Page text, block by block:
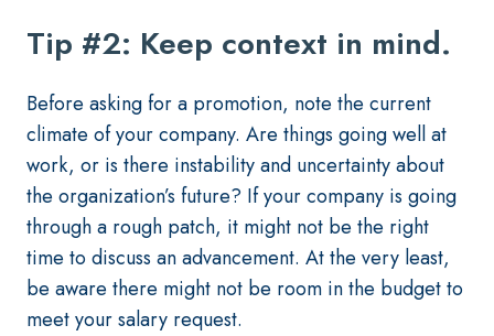
Tip #2: Keep context in mind.
Before asking for a promotion, note the current
climate of your company. Are things going well at
work, or is there instability and uncertainty about
the organization’s future? If your company is going
through a rough patch, it might not be the right
time to discuss an advancement. At the very least,
be aware there might not be room in the budget to
meet your salary request.